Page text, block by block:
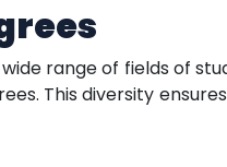
range of fields of
This diversity